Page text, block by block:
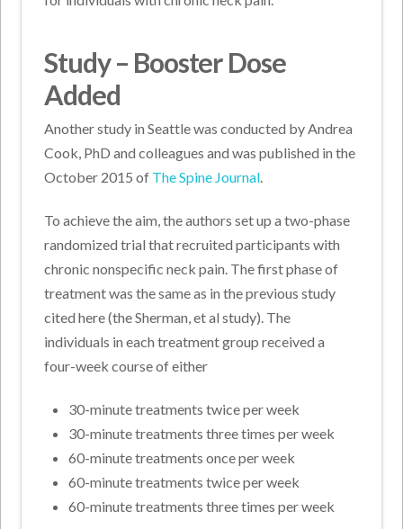
Study – Booster Dose
Added
Another study in Seattle was conducted by Andrea
Cook, PhD and colleagues and was published in the
October 2015 of The Spine Journal
To achieve the aim, the authors set up a two-phase
randomized trial that recruited participants with
chronic nonspecific neck pain. The first phase of
treatment was the same as in the previous study
cited here (the Sherman, et al study). The
individuals in each treatment group received a
four-week course of either
30-minute treatments twice per week
30-minute treatments three times per week
60-minute treatments once per week
60-minute treatments twice per week
60-minute treatments three times per week